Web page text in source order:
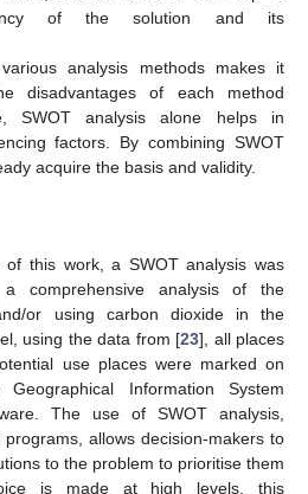
of the solution and its
analysis methods makes it
disadvantages of each method
SWOT analysis alone helps in
factors. By combining SWOT
acquire the basis and validity.
of this work, a SWOT analysis was
comprehensive analysis of the
or using carbon dioxide in the
using the data from [23], all places
use places were marked on
Information System
The use of SWOT analysis,
allows decision-makers to
to the problem to prioritise them
is made at high levels, this